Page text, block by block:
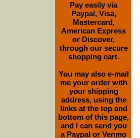
Pay easily via
Paypal, Visa,
Mastercard,
American Express
or Discover,
through our secure
shopping cart.
You may also e-mail
me your order with
your shipping
address, using the
links at the top and
bottom of this page,
and I can send you
a Paypal or Venmo